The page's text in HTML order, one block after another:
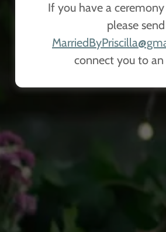
If you have a
please
connect you to